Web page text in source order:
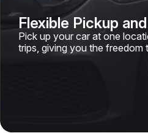
Flexible Pickup
Pick up your car at one
trips, giving you the